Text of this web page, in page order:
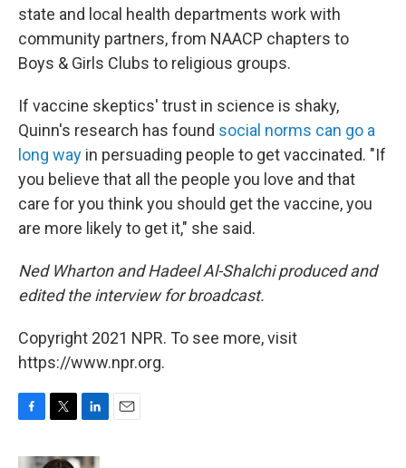
state and local health departments work with
community partners, from NAACP chapters to
Boys & Girls Clubs to religious groups.
If vaccine skeptics' trust in science is shaky,
Quinn's research has found social norms can go a
long way in persuading people to get vaccinated. "If
you believe that all the people you love and that
care for you think you should get the vaccine, you
are more likely to get it," she said.
Ned Wharton and Hadeel Al-Shalchi produced and
edited the interview for broadcast.
Copyright 2021 NPR. To see more, visit
https://www.npr.org.
c
i
n